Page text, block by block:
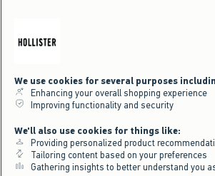
*Offer valid online only July 31, 2026 to August
Excludes gift cards. Online price
+Offer valid in stores and online July 31, 2026
Qualifying purchase excludes gift cards and
and shipping/handling at checkout. If returns or
qualifying purchase no longer meeting the $75
We use cookies for several purposes
Enhancing your overall shopping experience
Improving functionality and security
We'll also use cookies for things like:
Providing personalized product
Tailoring content based on your preferences
Gathering insights to better understand you